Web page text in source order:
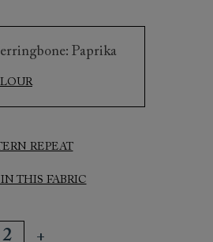
Paprika
REPEAT
THIS FABRIC